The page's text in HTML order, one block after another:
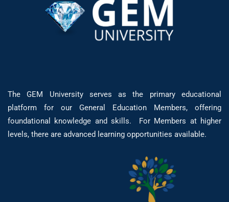
The GEM University serves as the primary educational
platform for our General Education Members, offering
foundational knowledge and skills. For Members at higher
levels, there are advanced learning opportunities available.